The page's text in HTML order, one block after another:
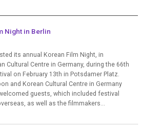
Night in Berlin
its annual Korean Film Night, in
Cultural Centre in Germany, during the 66th
on February 13th in Potsdamer Platz.
and Korean Cultural Centre in Germany
guests, which included festival
as well as the filmmakers...